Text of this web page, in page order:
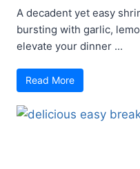
A decadent yet easy
bursting with garlic,
elevate your dinner ...
Read More